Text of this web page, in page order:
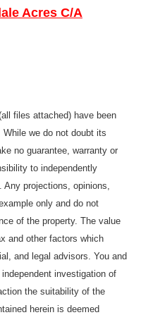
Acres C/A
files attached) have been
we do not doubt its
no guarantee, warranty or
to independently
projections, opinions,
only and do not
of the property. The value
and other factors which
and legal advisors. You and
investigation of
the suitability of the
herein is deemed